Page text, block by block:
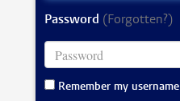
Password (Forgotten?)
Remember my username